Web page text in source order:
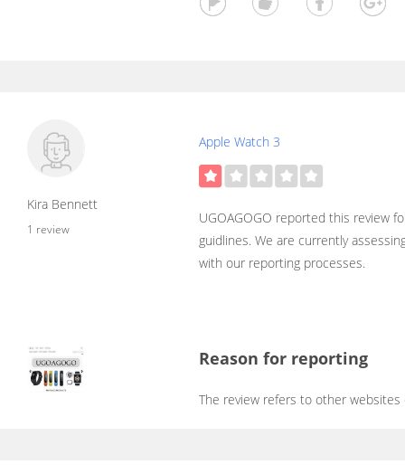
Kira Bennett
1 review
Apple Watch 3
UGOAGOGO reported this review
guidlines. We are currently
with our reporting processes.
Reason for reporting
The review refers to other websites